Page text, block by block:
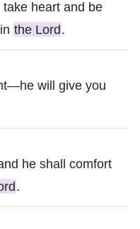
take heart and be
the Lord.
will give you
he shall comfort
.